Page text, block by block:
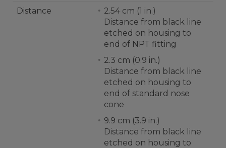
Distance
2.54 cm (1 in.)
Distance from black line
etched on housing to
end of NPT fitting
2.3 cm (0.9 in.)
Distance from black line
etched on housing to
end of standard nose
cone
9.9 cm (3.9 in.)
Distance from black line
etched on housing to